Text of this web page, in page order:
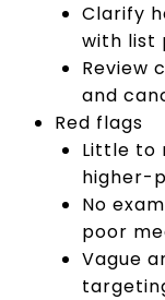
Clarify
with list
Review
and
Red flags
Little to
higher-
No
poor
Vague